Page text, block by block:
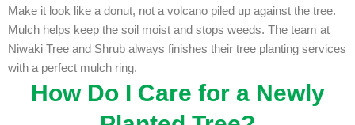
Make it look like a donut, not a volcano piled up against the tree.
Mulch helps keep the soil moist and stops weeds. The team at
Niwaki Tree and Shrub always finishes their tree planting services
with a perfect mulch ring.
How Do I Care for a Newly